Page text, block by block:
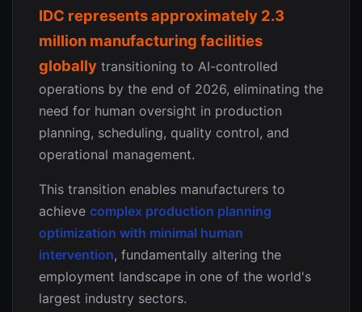
IDC represents approximately 2.3
million manufacturing facilities
globally transitioning to AI-controlled
operations by the end of 2026, eliminating the
need for human oversight in production
planning, scheduling, quality control, and
operational management.
This transition enables manufacturers to
achieve complex production planning
optimization with minimal human
intervention, fundamentally altering the
employment landscape in one of the world's
largest industry sectors.